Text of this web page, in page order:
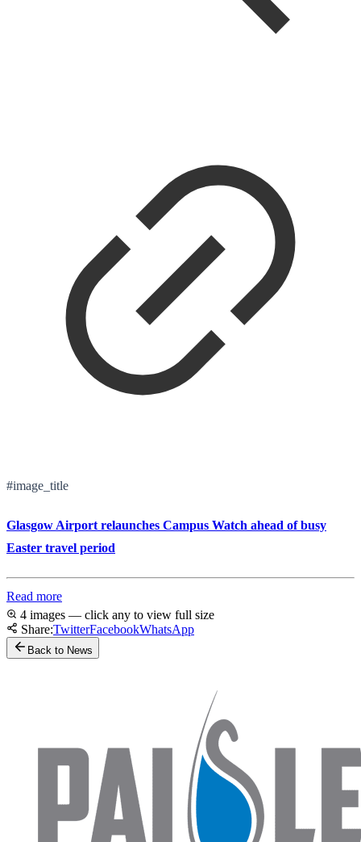
#image_title
Glasgow Airport relaunches Campus Watch ahead of busy
Easter travel period
Read more
4 images — click any to view full size
Share:TwitterFacebookWhatsApp
Back to News